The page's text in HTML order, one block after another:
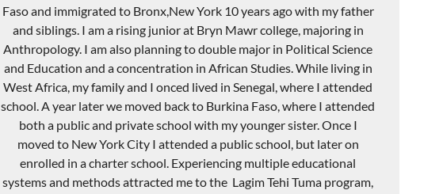
Faso and immigrated to Bronx,NewYork 10 years ago with my father
and siblings. I am a rising junior at Bryn Mawrcollege, majoring in
Anthropology. I am also planning to double major in Political Science
and Education and a concentration in African Studies. While living in
West Africa, my family and I onced lived in Senegal, where I attended
school. A year later we moved back to Burkina Faso, where I attended
both a public and private school with my younger sister. Once I
moved to New York City I attended a public school, but later on
enrolled in a charter school. Experiencing multiple educational
systems and methods attracted me to the LagimTehi Tuma program,